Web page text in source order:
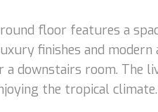
floor features a
finishes and
a downstairs room. The
the tropical climate.